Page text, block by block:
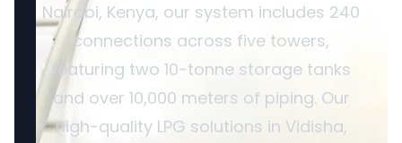
Nairobi, Kenya, our system includes 240
connections across five towers,
featuring two 10-tonne storage tanks
and over 10,000 meters of piping. Our
high-quality LPG solutions in Vidisha,